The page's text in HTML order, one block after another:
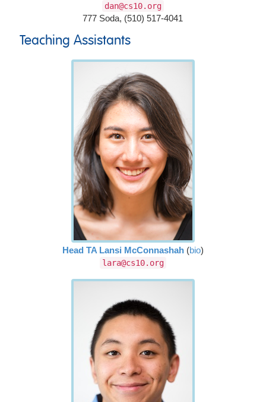
dan@cs10.org
777 Soda, (510) 517-4041
Teaching Assistants
Head TA Lansi McConnashah(bio)
lara@cs10.org